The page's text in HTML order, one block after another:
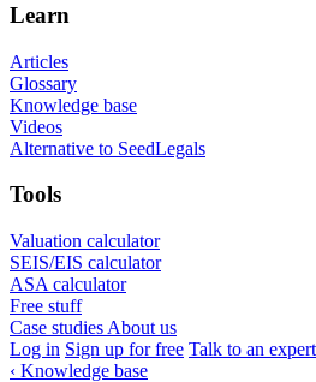
Learn
Articles
Glossary
Knowledge base
Videos
Alternative to SeedLegals
Tools
Valuation calculator
SEIS/EIS calculator
ASA calculator
Free stuff
Case studies About us
Log in Sign up for free Talk to an expert
‹ Knowledge base